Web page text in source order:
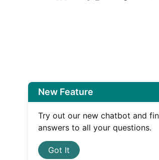
New Feature
Try out our new chatbot and
answers to all your questions.
Got It